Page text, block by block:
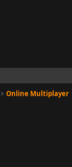
Online Multiplayer